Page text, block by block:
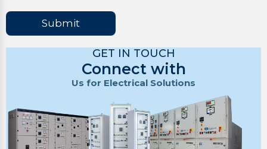
Submit
GET IN TOUCH
Connect with
Us for Electrical Solutions